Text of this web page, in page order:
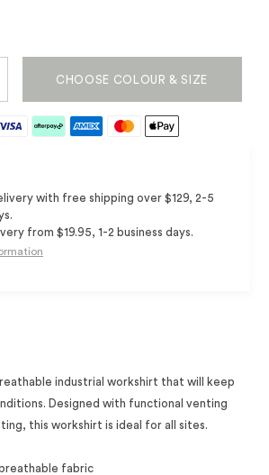
CHOOSE COLOUR & SIZE
with free shipping over $129, 2-5
from $19.95, 1-2 business days.
industrial workshirt that will keep
Designed with functional venting
this workshirt is ideal for all sites.
fabric